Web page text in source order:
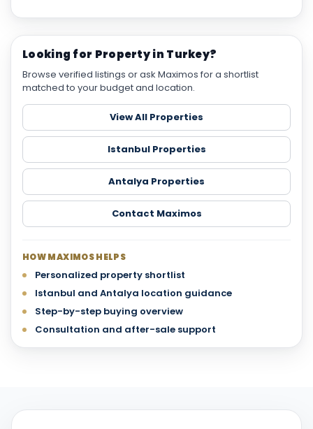
Looking for Property in Turkey?
Browse verified listings or ask Maximos for a shortlist
matched to your budget and location.
View All Properties
Istanbul Properties
Antalya Properties
Contact Maximos
HOW MAXIMOS HELPS
Personalized property shortlist
Istanbul and Antalya location guidance
Step-by-step buying overview
Consultation and after-sale support